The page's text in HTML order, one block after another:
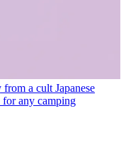
a cult Japanese
for any camping